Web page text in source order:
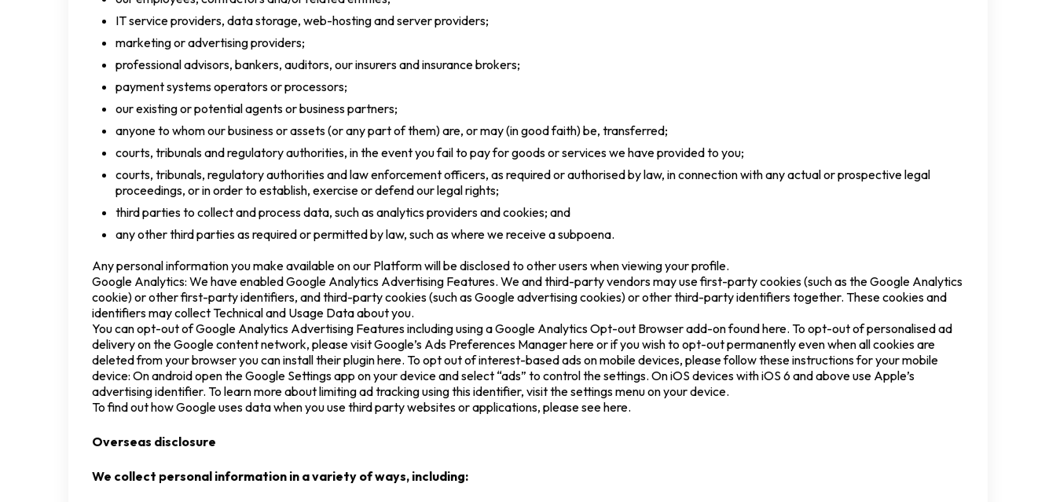
IT service providers, data storage, web-hosting and server providers;
marketing or advertising providers;
professional advisors, bankers, auditors, our insurers and insurance brokers;
payment systems operators or processors;
our existing or potential agents or business partners;
anyone to whom our business or assets (or any part of them) are, or may (in good faith) be, transferred;
courts, tribunals and regulatory authorities, in the event you fail to pay for goods or services we have provided to you;
courts, tribunals, regulatory authorities and law enforcement officers, as required or authorised by law, in connection with any actual or prospective legal
proceedings, or in order to establish, exercise or defend our legal rights;
third parties to collect and process data, such as analytics providers and cookies; and
any other third parties as required or permitted by law, such as where we receive a subpoena.
Any personal information you make available on our Platform will be disclosed to other users when viewing your profile.
Google Analytics: We have enabled Google Analytics Advertising Features. We and third-party vendors may use first-party cookies (such as the Google Analytics
cookie) or other first-party identifiers, and third-party cookies (such as Google advertising cookies) or other third-party identifiers together. These cookies and
identifiers may collect Technical and Usage Data about you.
You can opt-out of Google Analytics Advertising Features including using a Google Analytics Opt-out Browser add-on found here. To opt-out of personalised ad
delivery on the Google content network, please visit Google’s Ads Preferences Manager here or if you wish to opt-out permanently even when all cookies are
deleted from your browser you can install their plugin here. To opt out of interest-based ads on mobile devices, please follow these instructions for your mobile
device: On android open the Google Settings app on your device and select “ads” to control the settings. On iOS devices with iOS 6 and above use Apple’s
advertising identifier. To learn more about limiting ad tracking using this identifier, visit the settings menu on your device.
To find out how Google uses data when you use third party websites or applications, please see here.
Overseas disclosure
We collect personal information in a variety of ways, including: